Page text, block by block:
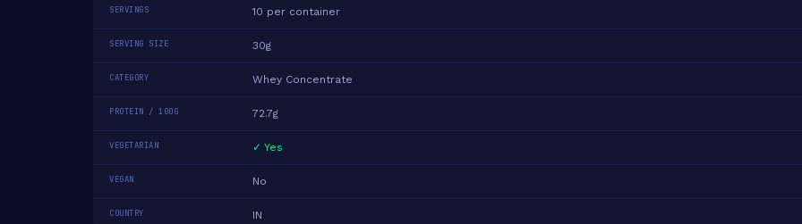
SERVINGS 10 per container
SERVING SIZE 30g
CATEGORY Whey Concentrate
PROTEIN / 100G 72.7g
VEGETARIAN ✓ Yes
VEGAN No
COUNTRY IN